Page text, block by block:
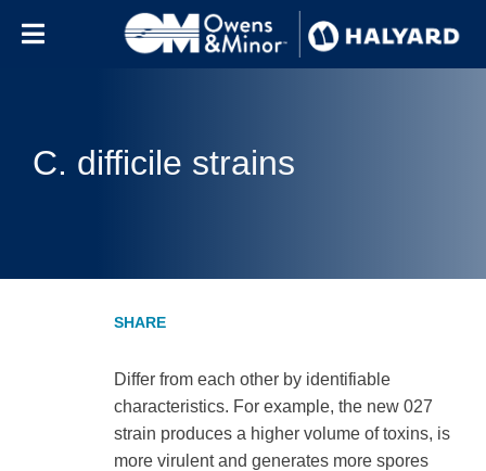
C. difficile strains
Differ from each other by identifiable
characteristics. For example, the new 027
strain produces a higher volume of toxins, is
more virulent and generates more spores